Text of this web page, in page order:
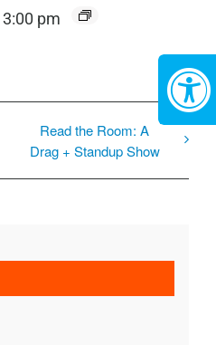
3:00 pm
Read the Room: A
Drag + Standup Show